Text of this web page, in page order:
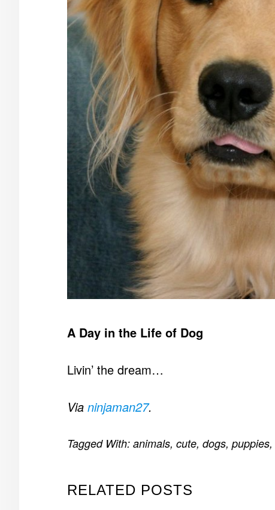
A Day in the Life of Dog
Livin’ the dream…
Via ninjaman27.
RELATED POSTS
Tagged With: animals, cute, dogs, puppies,